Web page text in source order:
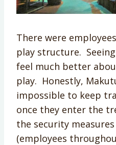
There were
play structure.
feel much better
play. Honestly,
impossible to keep
once they enter the
the security
(employees